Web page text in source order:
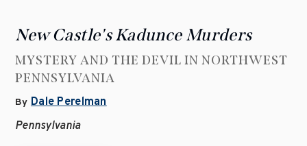
New Castle's Kadunce Murders
MYSTERY AND THE DEVIL IN NORTHWEST
PENNSYLVANIA
By Dale Perelman
Pennsylvania